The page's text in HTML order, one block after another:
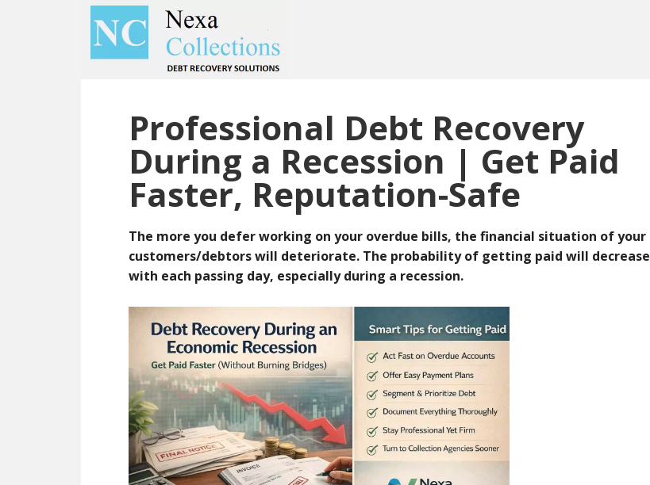
Skip
main
Skip
primary
Professional Debt Recovery
During a Recession | Get Paid
Faster, Reputation-Safe
The more you defer working on your overdue bills, the financial situation of your
customers/debtors will deteriorate. The probability of getting paid will decrease
with each passing day, especially during a recession.